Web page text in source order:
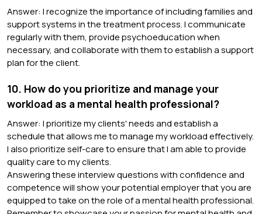
Answer: I recognize the importance of including families and
support systems in the treatment process. I communicate
regularly with them, provide psychoeducation when
necessary, and collaborate with them to establish a support
plan for the client.
10. How do you prioritize and manage your
workload as a mental health professional?
Answer: I prioritize my clients' needs and establish a
schedule that allows me to manage my workload effectively.
I also prioritize self-care to ensure that I am able to provide
quality care to my clients.
Answering these interview questions with confidence and
competence will show your potential employer that you are
equipped to take on the role of a mental health professional.